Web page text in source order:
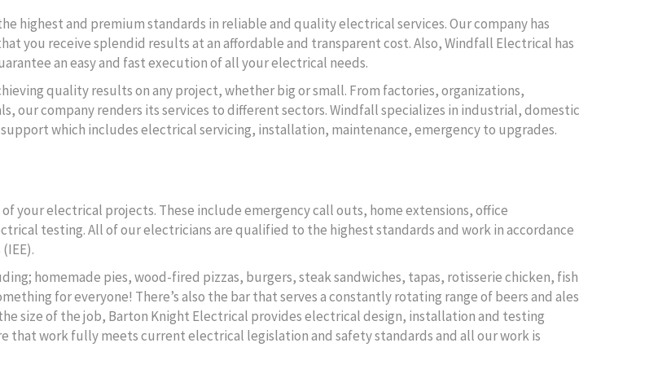
highest and premium standards in reliable and quality electrical services. Our company has
you receive splendid results at an affordable and transparent cost. Also, Windfall Electrical has
an easy and fast execution of all your electrical needs.
quality results on any project, whether big or small. From factories, organizations,
our company renders its services to different sectors. Windfall specializes in industrial, domestic
which includes electrical servicing, installation, maintenance, emergency to upgrades.
your electrical projects. These include emergency call outs, home extensions, office
testing. All of our electricians are qualified to the highest standards and work in accordance
homemade pies, wood-fired pizzas, burgers, steak sandwiches, tapas, rotisserie chicken, fish
for everyone! There’s also the bar that serves a constantly rotating range of beers and ales
size of the job, Barton Knight Electrical provides electrical design, installation and testing
that work fully meets current electrical legislation and safety standards and all our work is